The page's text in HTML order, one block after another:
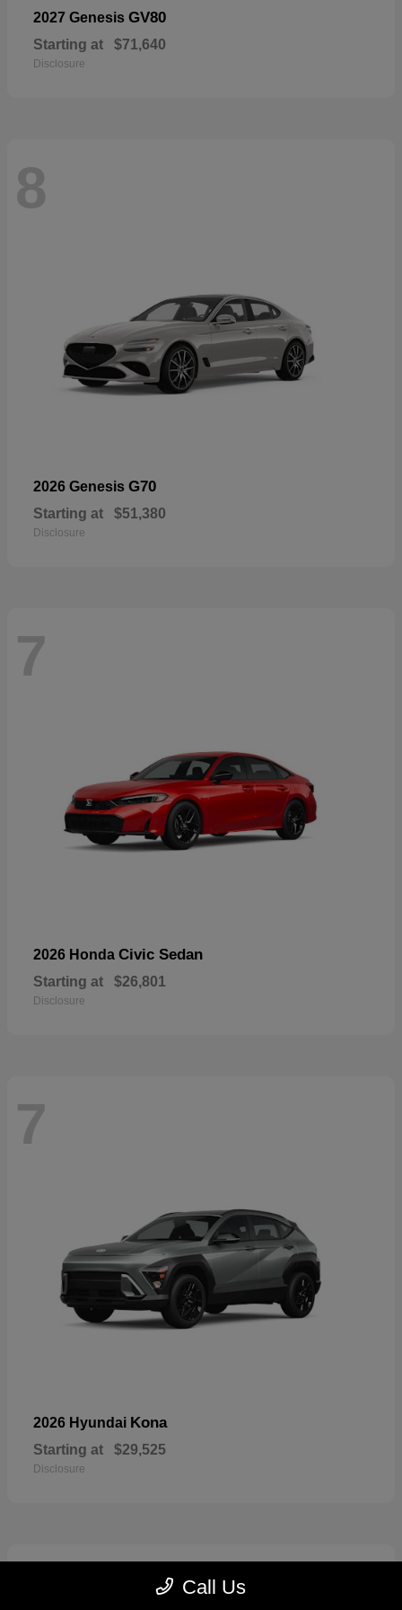
2027 Genesis GV80
Starting at $71,640
Disclosure
8
2026 Genesis G70
Starting at $51,380
Disclosure
7
2026 Honda Civic Sedan
Starting at $26,801
Disclosure
7
2026 Hyundai Kona
Starting at $29,525
Disclosure
Call Us